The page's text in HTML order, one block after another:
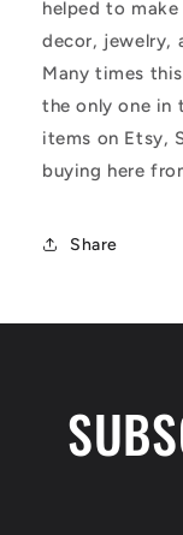
helped to
decor, jewelry,
Many times
the only one in
items on Etsy,
buying here
Share